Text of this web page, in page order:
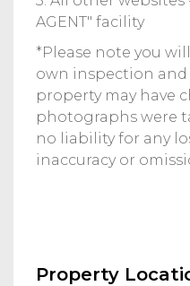
AGENT" facility
*Please note you
own inspection
property may have
photographs were
no liability for any
inaccuracy or
Property